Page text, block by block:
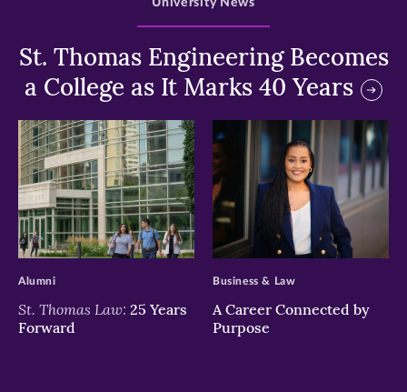
St. Thomas Engineering Becomes
a College as It Marks 40 Years
University News
>
St. Thomas Law: 25 Years
Forward
Alumni
>
A Career Connected by
Purpose
Business & Law